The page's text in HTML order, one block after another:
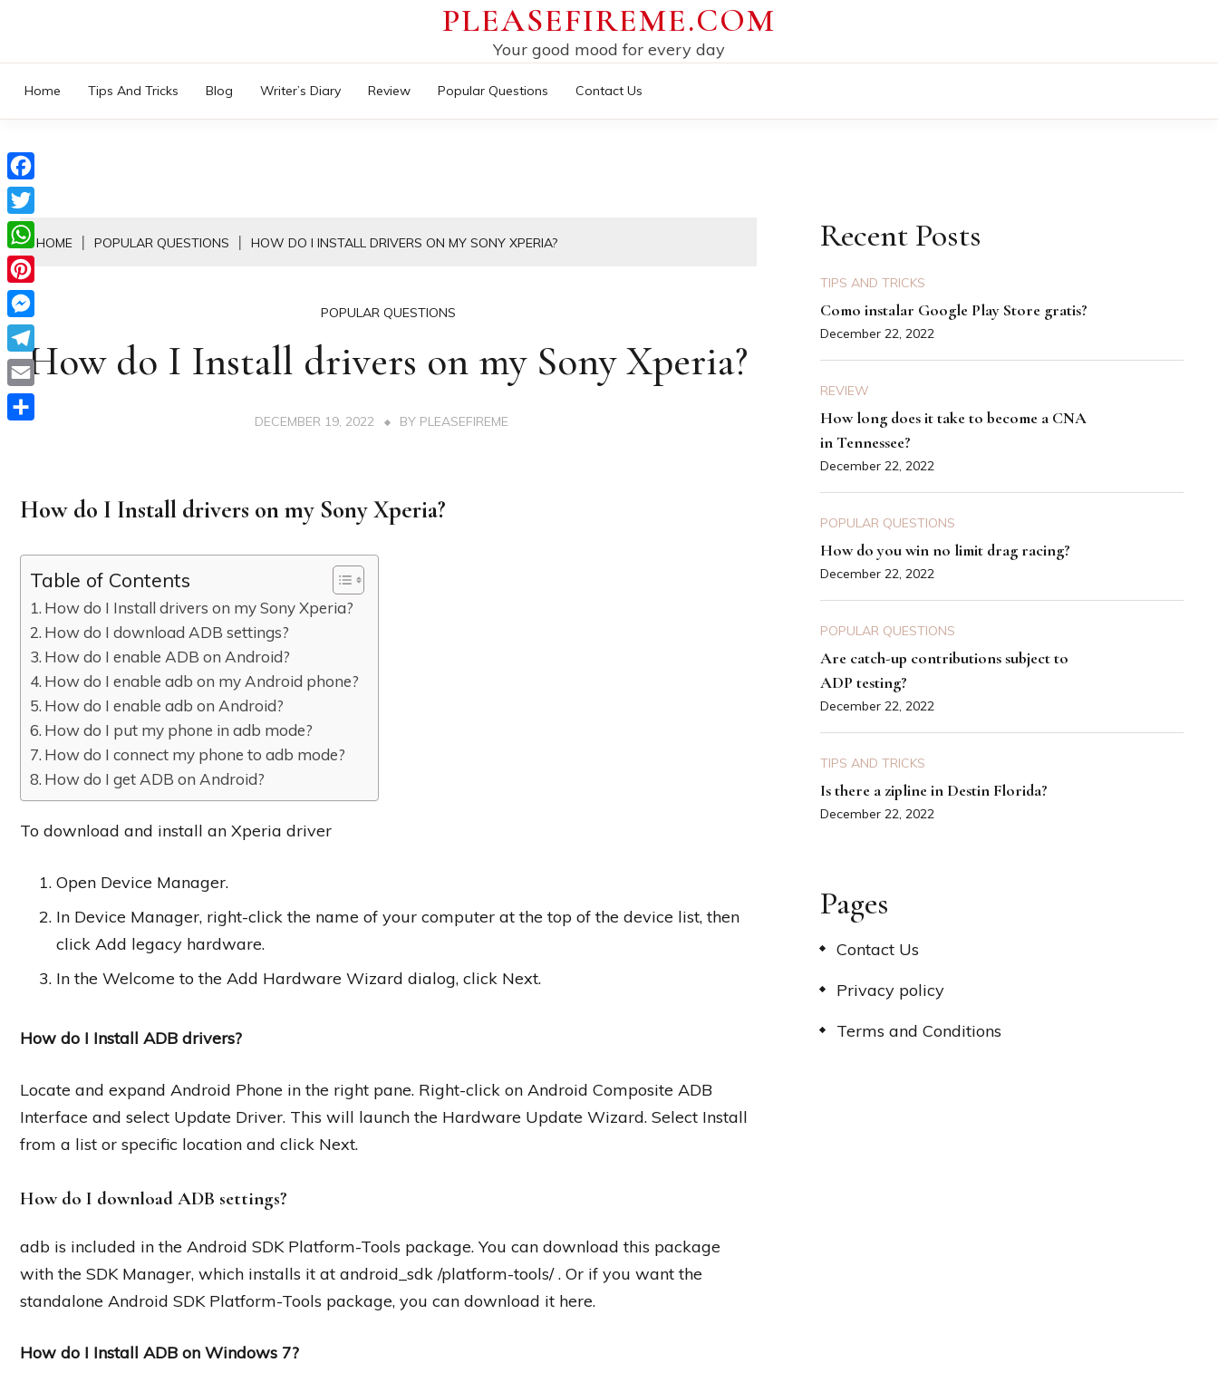
content
PLEASEFIREME.COM
Your good mood for every day
Home Tips And Tricks Blog Writer’s Diary Review Popular Questions Contact Us
HOME POPULAR QUESTIONS HOW DO I INSTALL DRIVERS ON MY SONY XPERIA?
POPULAR QUESTIONS
How do I Install drivers on my Sony Xperia?
DECEMBER 19, 2022 BY PLEASEFIREME
How do I Install drivers on my Sony Xperia?
Table of Contents
How do I Install drivers on my Sony Xperia?
How do I download ADB settings?
How do I enable ADB on Android?
How do I enable adb on my Android phone?
How do I enable adb on Android?
How do I put my phone in adb mode?
How do I connect my phone to adb mode?
How do I get ADB on Android?
To download and install an Xperia driver
Open Device Manager.
In Device Manager, right-click the name of your computer at the top of the device list, then
click Add legacy hardware.
In the Welcome to the Add Hardware Wizard dialog, click Next.
How do I Install ADB drivers?
Locate and expand Android Phone in the right pane. Right-click on Android Composite ADB
Interface and select Update Driver. This will launch the Hardware Update Wizard. Select Install
from a list or specific location and click Next.
How do I download ADB settings?
adb is included in the Android SDK Platform-Tools package. You can download this package
with the SDK Manager, which installs it at android_sdk /platform-tools/ . Or if you want the
standalone Android SDK Platform-Tools package, you can download it here.
How do I Install ADB on Windows 7?
Recent Posts
TIPS AND TRICKS
Como instalar Google Play Store gratis?
December 22, 2022
REVIEW
How long does it take to become a CNA
in Tennessee?
December 22, 2022
POPULAR QUESTIONS
How do you win no limit drag racing?
December 22, 2022
POPULAR QUESTIONS
Are catch-up contributions subject to
ADP testing?
December 22, 2022
TIPS AND TRICKS
Is there a zipline in Destin Florida?
December 22, 2022
Pages
Contact Us
Privacy policy
Terms and Conditions
Facebook
Twitter
WhatsApp
Pinterest
Messenger
Telegram
Email